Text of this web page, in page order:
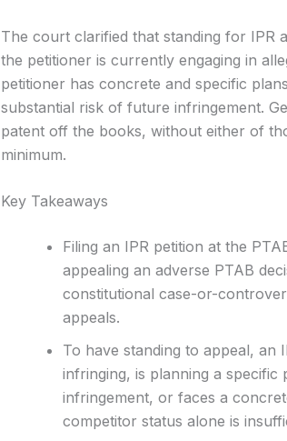
The court clarified that standing for IPR
the petitioner is currently engaging in
petitioner has concrete and specific
substantial risk of future infringement.
patent off the books, without either of
minimum.
Key Takeaways
Filing an IPR petition at the
appealing an adverse PTAB
constitutional case-or-
appeals.
To have standing to appeal, an
infringing, is planning a
infringement, or faces a
competitor status alone is